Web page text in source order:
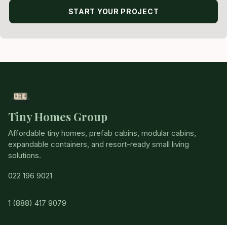
START YOUR PROJECT
Tiny Homes Group
Affordable tiny homes, prefab cabins, modular cabins,
expandable containers, and resort-ready small living
solutions.
022 196 9021
1 (888) 417 9079